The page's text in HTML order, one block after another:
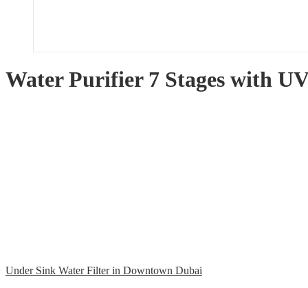
Water Purifier 7 Stages with
Under Sink Water Filter in Downtown Dubai